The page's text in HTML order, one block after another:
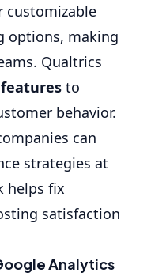
customizable
options, making
Qualtrics
to
behavior.
can
strategies at
helps fix
satisfaction
Analytics